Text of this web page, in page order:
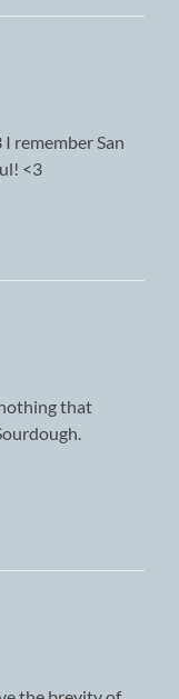
remember San
<3
that